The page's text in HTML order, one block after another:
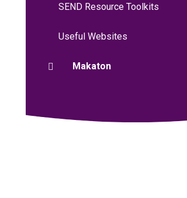
SEND Resource Toolkits
Useful Websites
Makaton